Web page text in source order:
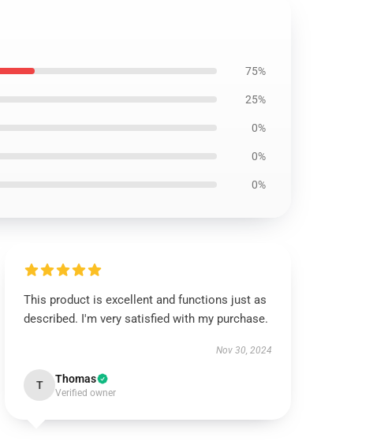
75%
25%
0%
0%
0%
This product is excellent and functions just as
described. I'm very satisfied with my purchase.
Nov 30, 2024
T Thomas
Verified owner